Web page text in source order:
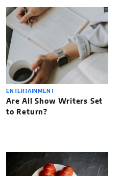
ENTERTAINMENT
Are All Show Writers Set
to Return?